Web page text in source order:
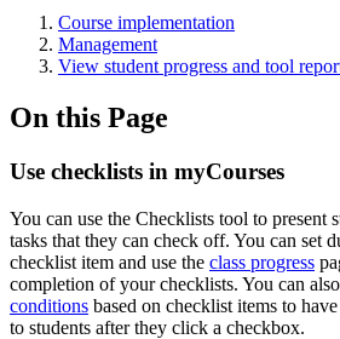
Course implementation
Management
View student progress and tool
On this Page
Use checklists in myCourses
You can use the Checklists tool to present
tasks that they can check off. You can set
checklist item and use the class progress
completion of your checklists. You can
conditions based on checklist items to
to students after they click a checkbox.